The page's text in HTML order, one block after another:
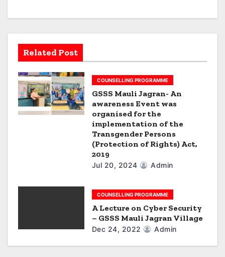
i
a
t
i
o
Related Post
COUNSELLING PROGRAMME
GSSS Mauli Jagran- An
awareness Event was
organised for the
implementation of the
Transgender Persons
(Protection of Rights) Act,
2019
Jul 20, 2024 Admin
COUNSELLING PROGRAMME
A Lecture on Cyber Security
– GSSS Mauli Jagran Village
Dec 24, 2022 Admin